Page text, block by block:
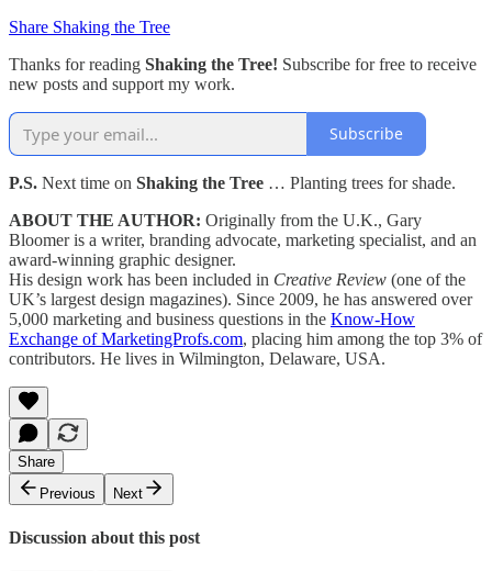
Share Shaking the Tree
Thanks for reading Shaking the Tree! Subscribe for free to receive
new posts and support my work.
Subscribe
P.S. Next time on Shaking the Tree … Planting trees for shade.
ABOUT THE AUTHOR: Originally from the U.K., Gary
Bloomer is a writer, branding advocate, marketing specialist, and an
award-winning graphic designer.
His design work has been included in Creative Review (one of the
UK’s largest design magazines). Since 2009, he has answered over
5,000 marketing and business questions in the Know-How
Exchange of MarketingProfs.com, placing him among the top 3% of
contributors. He lives in Wilmington, Delaware, USA.
Share
Previous
Next
Discussion about this post